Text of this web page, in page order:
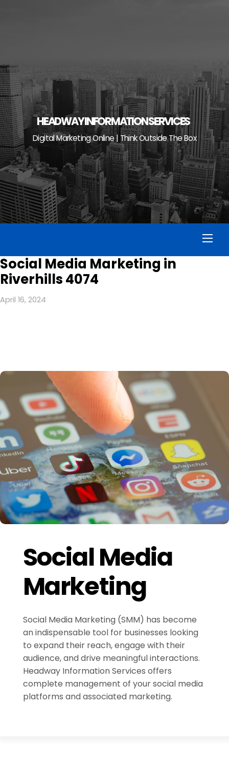
HEADWAY INFORMATION SERVICES
Digital Marketing Online | Think Outside The Box
Social Media Marketing in
Riverhills 4074
April 16, 2024
Social Media
Marketing
Social Media Marketing (SMM) has become
an indispensable tool for businesses looking
to expand their reach, engage with their
audience, and drive meaningful interactions.
Headway Information Services offers
complete management of your social media
platforms and associated marketing.